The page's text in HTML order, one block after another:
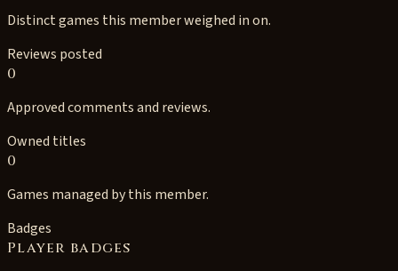
Distinct games this member weighed in on.
Reviews posted
0
Approved comments and reviews.
Owned titles
0
Games managed by this member.
Badges
Player badges